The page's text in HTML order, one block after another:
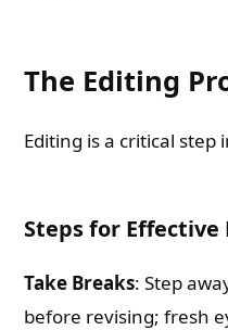
The Editing
Editing is a critical
Steps for Effective
Take Breaks: Step
before revising; fresh